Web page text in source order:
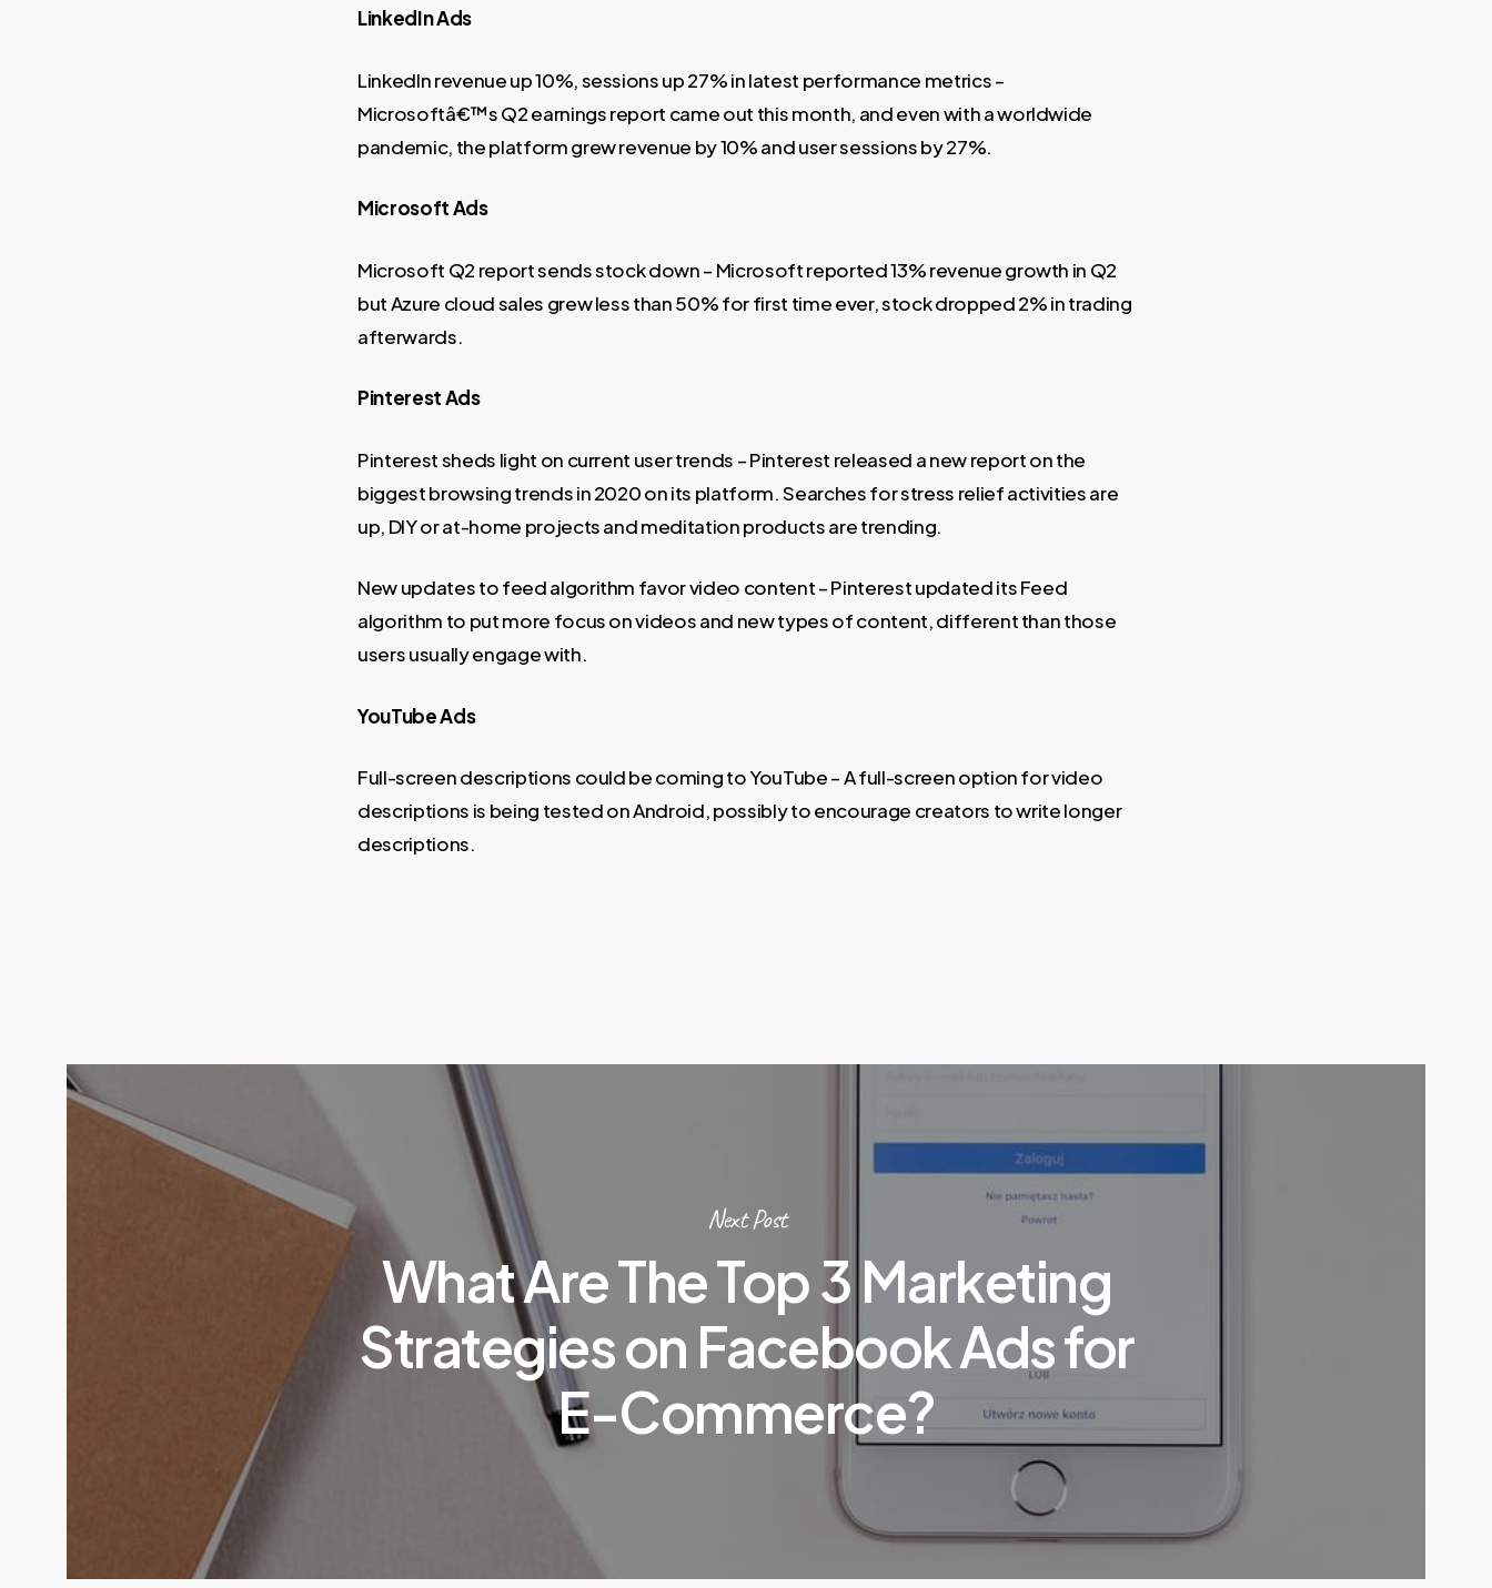
LinkedIn Ads
LinkedIn revenue up 10%, sessions up 27% in latest performance metrics –
Microsoftâ€™s Q2 earnings report came out this month, and even with a worldwide
pandemic, the platform grew revenue by 10% and user sessions by 27%.
Microsoft Ads
Microsoft Q2 report sends stock down – Microsoft reported 13% revenue growth in Q2
but Azure cloud sales grew less than 50% for first time ever, stock dropped 2% in trading
afterwards.
Pinterest Ads
Pinterest sheds light on current user trends – Pinterest released a new report on the
biggest browsing trends in 2020 on its platform. Searches for stress relief activities are
up, DIY or at-home projects and meditation products are trending.
New updates to feed algorithm favor video content – Pinterest updated its Feed
algorithm to put more focus on videos and new types of content, different than those
users usually engage with.
YouTube Ads
Full-screen descriptions could be coming to YouTube – A full-screen option for video
descriptions is being tested on Android, possibly to encourage creators to write longer
descriptions.
Next Post
What Are The Top 3 Marketing
Strategies on Facebook Ads for
E-Commerce?